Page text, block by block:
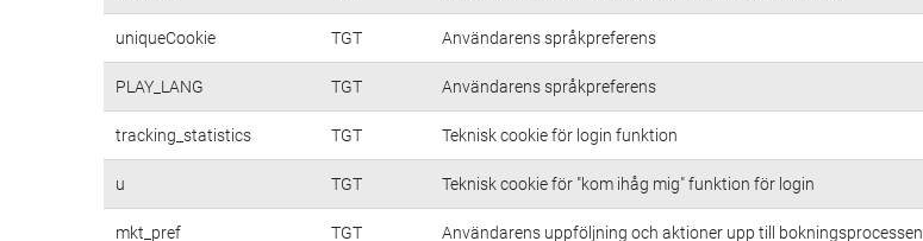
uniqueCookie TGT Användarens språkpreferens
PLAY_LANG TGT Användarens språkpreferens
tracking_statistics TGT Teknisk cookie för login funktion
u TGT Teknisk cookie för "kom ihåg mig" funktion för login
mkt_pref TGT Användarens uppföljning och aktioner upp till bokningsprocessen.